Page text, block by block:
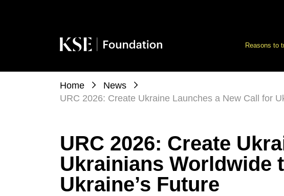
Reasons to
Home
News
URC 2026: Create Ukraine Launches a New Call for
URC 2026: Create
Ukrainians Worldwide
Ukraine’s Future